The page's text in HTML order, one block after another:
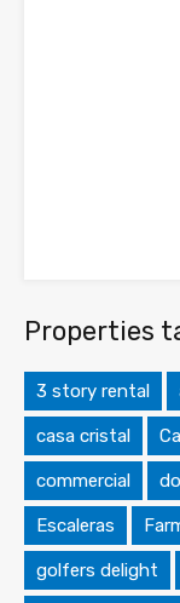
Properties
3 story rental
casa cristal
commercial
Escaleras
golfers delight